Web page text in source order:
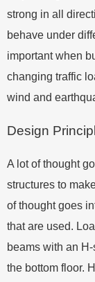
strong in all
behave under
important when
changing traffic
wind and
Design
A lot of thought
structures to
of thought goes
that are used.
beams with an
the bottom floor.